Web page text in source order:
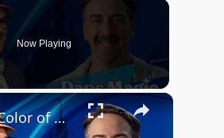
Now Playing
The Color of Healing: Turning Grief into Magic with Malcolm Pierce